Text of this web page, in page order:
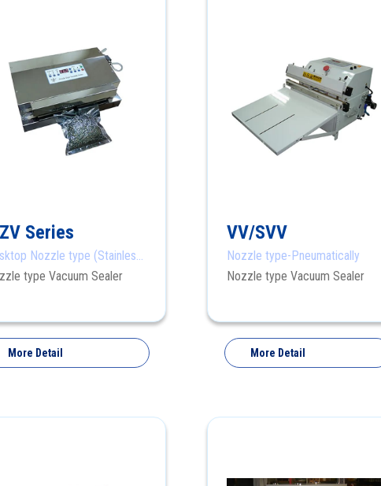
Series
Nozzle type (Stainless
type Vacuum Sealer
More Detail
VV/SVV
Nozzle type-Pneumatically
Nozzle type Vacuum Sealer
More Detail